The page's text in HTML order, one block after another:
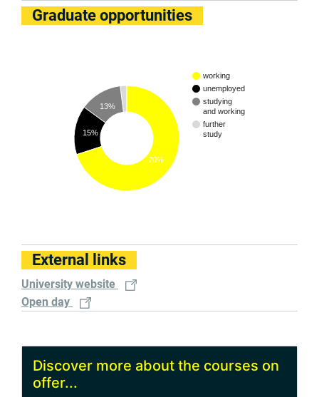
Graduate opportunities
working
unemployed
studying
and working
further
study
13%
15%
70%
External links
University website
Open day
Discover more about the courses on
offer...